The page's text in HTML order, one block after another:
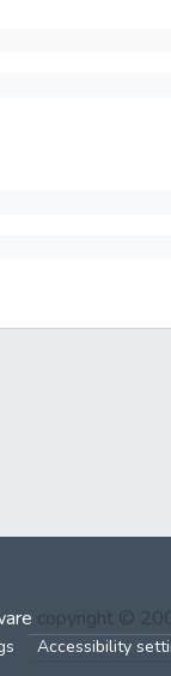
copyright ©
Accessibility